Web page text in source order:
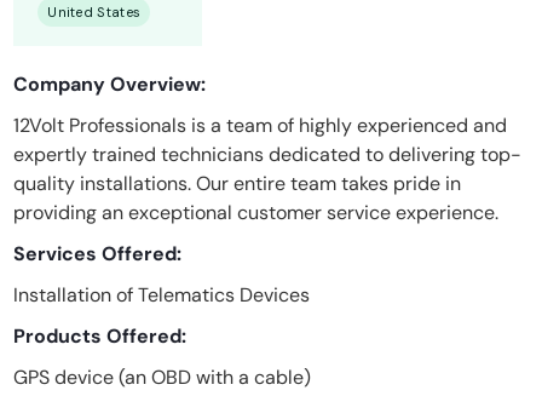
United States
Company Overview:
12Volt Professionals is a team of highly experienced and
expertly trained technicians dedicated to delivering top-
quality installations. Our entire team takes pride in
providing an exceptional customer service experience.
Services Offered:
Installation of Telematics Devices
Products Offered:
GPS device (an OBD with a cable)